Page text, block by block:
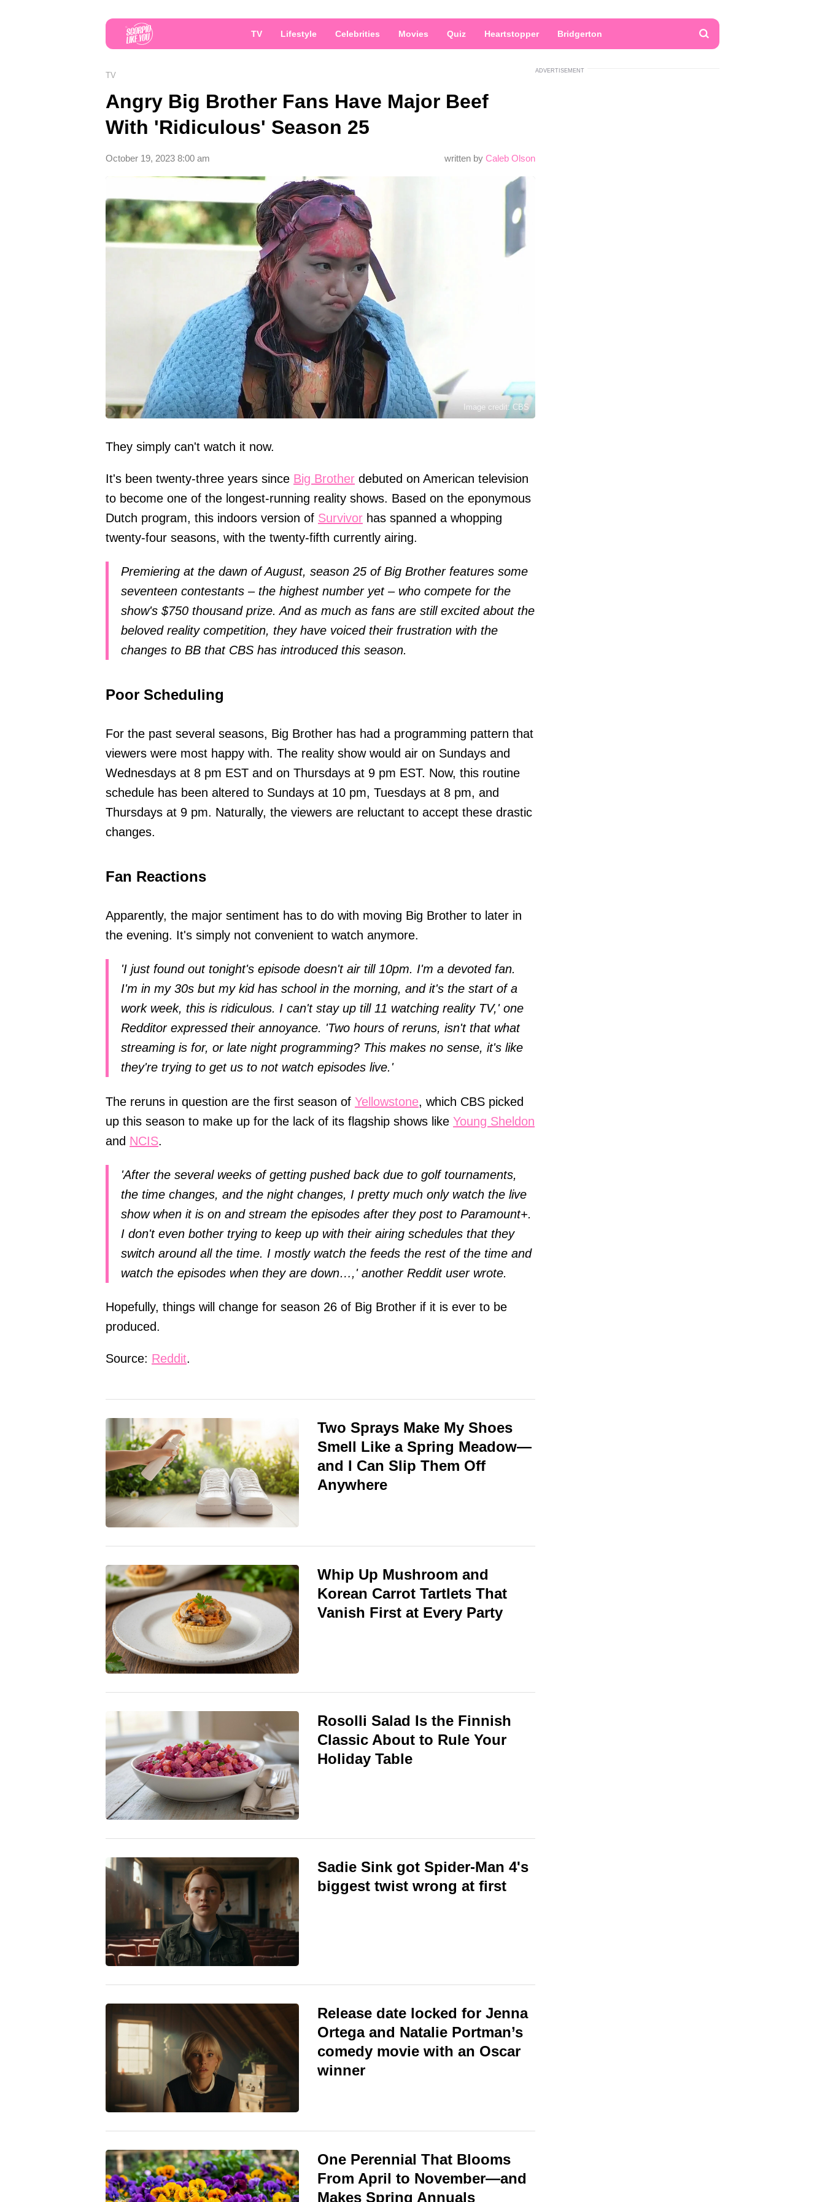
TV Lifestyle Celebrities Movies Quiz Heartstopper Bridgerton
TV
Angry Big Brother Fans Have Major Beef
With 'Ridiculous' Season 25
written by Caleb Olson
October 19, 2023 8:00 am
Image credit: CBS
They simply can't watch it now.
It's been twenty-three years since Big Brother debuted on American television
to become one of the longest-running reality shows. Based on the eponymous
Dutch program, this indoors version of Survivor has spanned a whopping
twenty-four seasons, with the twenty-fifth currently airing.
Premiering at the dawn of August, season 25 of Big Brother features some
seventeen contestants – the highest number yet – who compete for the
show's $750 thousand prize. And as much as fans are still excited about the
beloved reality competition, they have voiced their frustration with the
changes to BB that CBS has introduced this season.
Poor Scheduling
For the past several seasons, Big Brother has had a programming pattern that
viewers were most happy with. The reality show would air on Sundays and
Wednesdays at 8 pm EST and on Thursdays at 9 pm EST. Now, this routine
schedule has been altered to Sundays at 10 pm, Tuesdays at 8 pm, and
Thursdays at 9 pm. Naturally, the viewers are reluctant to accept these drastic
changes.
Fan Reactions
Apparently, the major sentiment has to do with moving Big Brother to later in
the evening. It's simply not convenient to watch anymore.
'I just found out tonight's episode doesn't air till 10pm. I'm a devoted fan.
I'm in my 30s but my kid has school in the morning, and it's the start of a
work week, this is ridiculous. I can't stay up till 11 watching reality TV,' one
Redditor expressed their annoyance. 'Two hours of reruns, isn't that what
streaming is for, or late night programming? This makes no sense, it's like
they're trying to get us to not watch episodes live.'
The reruns in question are the first season of Yellowstone, which CBS picked
up this season to make up for the lack of its flagship shows like Young Sheldon
and NCIS.
'After the several weeks of getting pushed back due to golf tournaments,
the time changes, and the night changes, I pretty much only watch the live
show when it is on and stream the episodes after they post to Paramount+.
I don't even bother trying to keep up with their airing schedules that they
switch around all the time. I mostly watch the feeds the rest of the time and
watch the episodes when they are down…,' another Reddit user wrote.
Hopefully, things will change for season 26 of Big Brother if it is ever to be
produced.
Source: Reddit.
Two Sprays Make My Shoes
Smell Like a Spring Meadow—
and I Can Slip Them Off
Anywhere
Whip Up Mushroom and
Korean Carrot Tartlets That
Vanish First at Every Party
Rosolli Salad Is the Finnish
Classic About to Rule Your
Holiday Table
Sadie Sink got Spider-Man 4's
biggest twist wrong at first
Release date locked for Jenna
Ortega and Natalie Portman’s
comedy movie with an Oscar
winner
One Perennial That Blooms
From April to November—and
Makes Spring Annuals
ADVERTISEMENT